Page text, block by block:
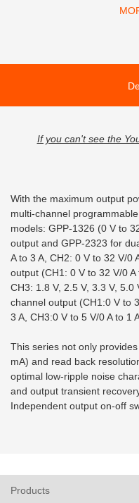
If you can't see the
With the maximum output
multi-channel
models: GPP-1326 (0 V to
output and GPP-2323 for
A to 3 A, CH2: 0 V to 32 V/0
output (CH1: 0 V to 32 V/0 A
CH3: 1.8 V, 2.5 V, 3.3 V,
channel output (CH1:0 V to
3 A, CH3:0 V to 5 V/0 A to 1
This series not only
mA) and read back
optimal low-ripple noise
and output transient
Independent output on-off
Products